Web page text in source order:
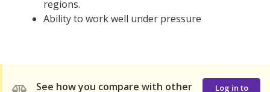
regions.
Ability to work well under pressure
See how you compare with other
Log in to